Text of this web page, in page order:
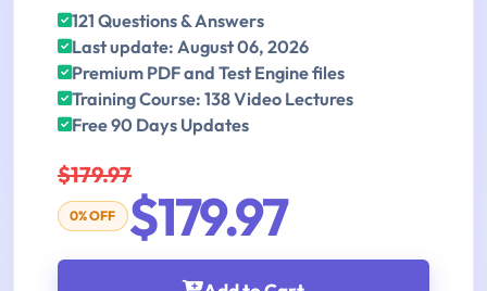
121 Questions & Answers
Last update: August 06, 2026
Premium PDF and Test Engine files
Training Course: 138 Video Lectures
Free 90 Days Updates
$179.97
0% OFF $179.97